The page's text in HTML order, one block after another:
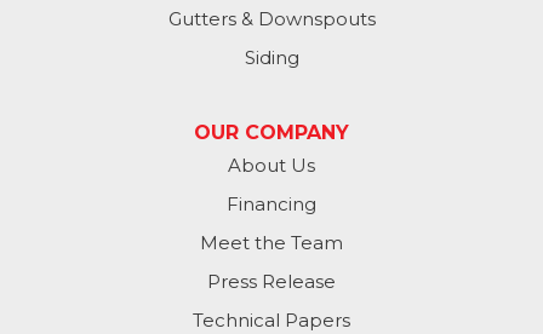
Gutters & Downspouts
Siding
OUR COMPANY
About Us
Financing
Meet the Team
Press Release
Technical Papers